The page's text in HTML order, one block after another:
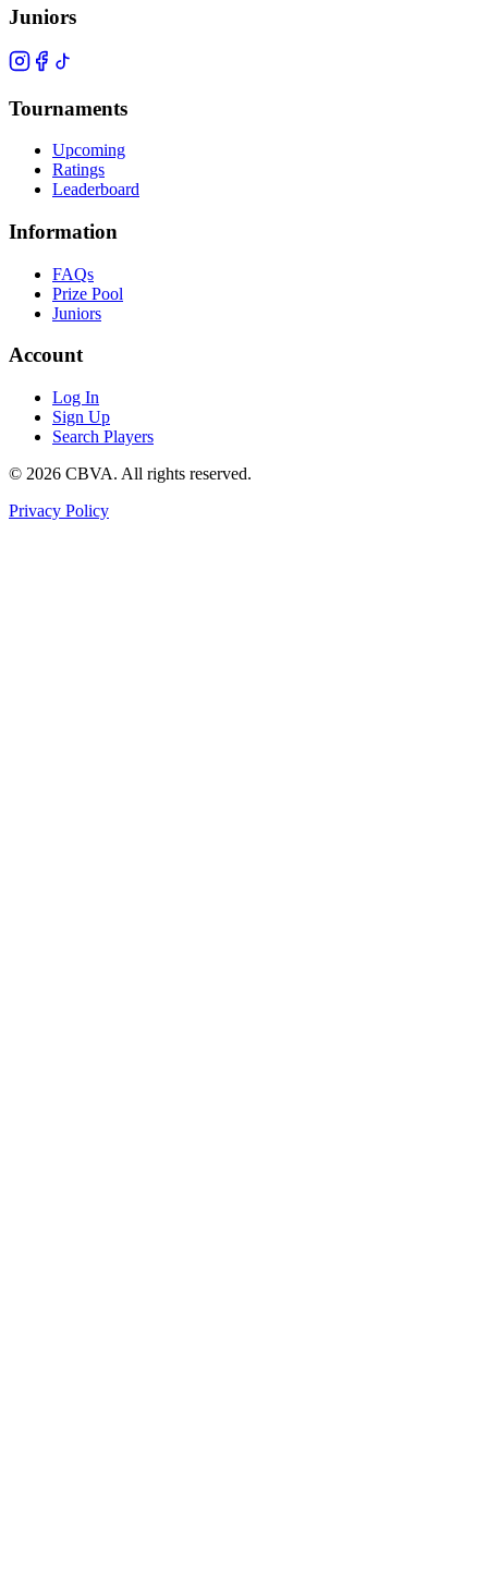
Juniors
Tournaments
Upcoming
Ratings
Leaderboard
Information
FAQs
Prize Pool
Juniors
Account
Log In
Sign Up
Search Players
© 2026 CBVA. All rights reserved.
Privacy Policy